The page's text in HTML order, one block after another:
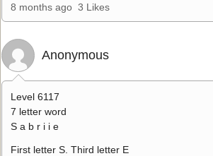
8 months ago 3 Likes
Anonymous
Level 6117
7 letter word
S a b r i i e
First letter S. Third letter E